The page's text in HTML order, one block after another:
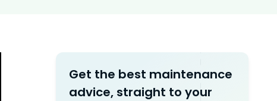
Get the best maintenance
advice, straight to your